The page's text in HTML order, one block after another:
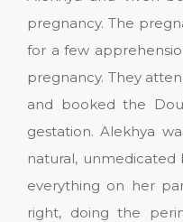
pregnancy. The
for a few
pregnancy. They
and booked the
gestation. Alekhya
natural, unmedicated
everything on her
right, doing the